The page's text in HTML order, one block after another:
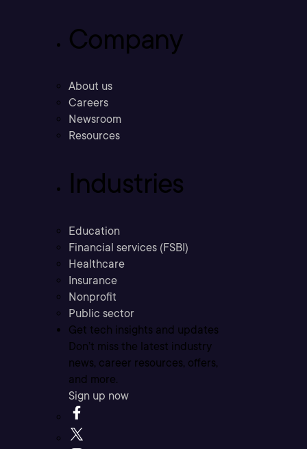
Company
About us
Careers
Newsroom
Resources
Industries
Education
Financial services (FSBI)
Healthcare
Insurance
Nonprofit
Public sector
Get tech insights and updates
Don’t miss the latest industry
news, career resources, offers,
and more.
Sign up now